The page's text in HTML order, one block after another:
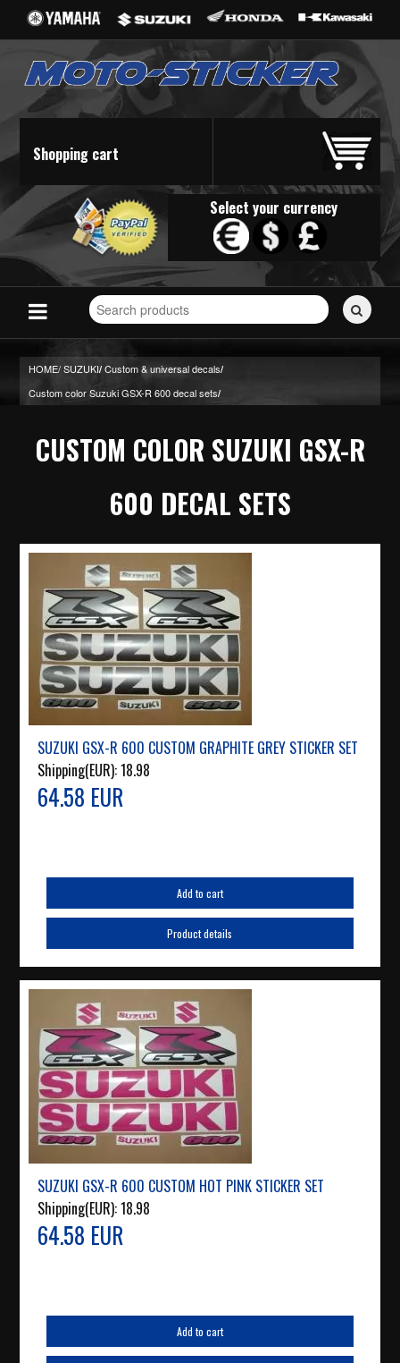
Shopping cart
Select your currency
Search
for
HOME/SUZUKI/ Custom & universal decals/
Custom color Suzuki GSX-R 600 decal sets/
CUSTOM COLOR SUZUKI GSX-R
600 DECAL SETS
SUZUKI GSX-R 600 CUSTOM GRAPHITE GREY STICKER SET
Shipping(EUR):18.98
64.58 EUR
Add to cart
Product details
SUZUKI GSX-R 600 CUSTOM HOT PINK STICKER SET
Shipping(EUR):18.98
64.58 EUR
Add to cart